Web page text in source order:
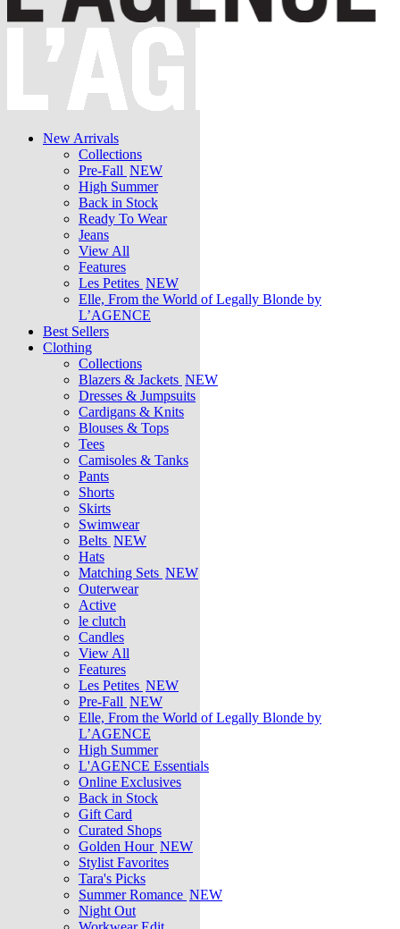
New Arrivals
Collections
Pre-Fall NEW
High Summer
Back in Stock
Ready To Wear
Jeans
View All
Features
Les Petites NEW
Elle, From the World of Legally Blonde by
L’AGENCE
Best Sellers
Clothing
Collections
Blazers & Jackets NEW
Dresses & Jumpsuits
Cardigans & Knits
Blouses & Tops
Tees
Camisoles & Tanks
Pants
Shorts
Skirts
Swimwear
Belts NEW
Hats
Matching Sets NEW
Outerwear
Active
le clutch
Candles
View All
Features
Les Petites NEW
Pre-Fall NEW
Elle, From the World of Legally Blonde by
L’AGENCE
High Summer
L'AGENCE Essentials
Online Exclusives
Back in Stock
Gift Card
Curated Shops
Golden Hour NEW
Stylist Favorites
Tara's Picks
Summer Romance NEW
Night Out